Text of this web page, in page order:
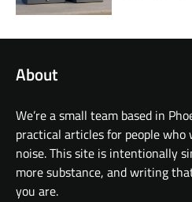
About
We’re a small team based in
practical articles for people
noise. This site is intentionally
more substance, and writing
you are.